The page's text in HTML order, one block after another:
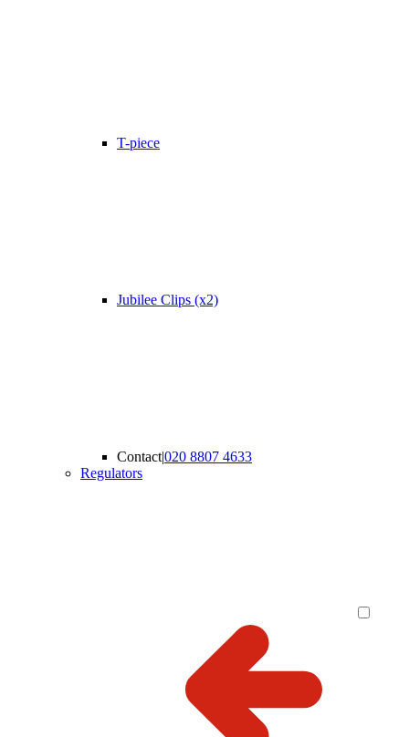
T-piece
Jubilee Clips (x2)
Contact|020 8807 4633
Regulators